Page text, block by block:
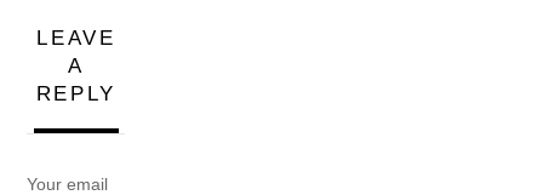
LEAVE
A
REPLY
Your email